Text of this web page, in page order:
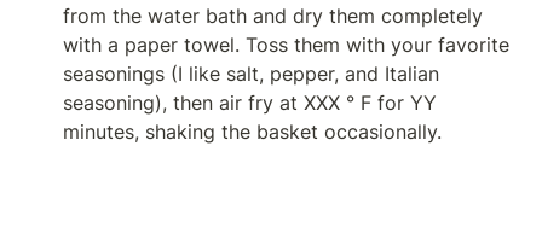
from the water bath and dry them completely
with a paper towel. Toss them with your favorite
seasonings (I like salt, pepper, and Italian
seasoning), then air fry at XXX ° F for YY
minutes, shaking the basket occasionally.